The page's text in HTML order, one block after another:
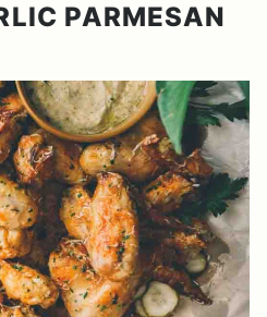
PARMESAN